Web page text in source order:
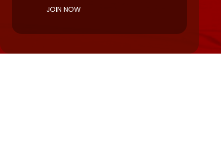
JOIN NOW